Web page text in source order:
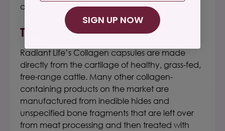
connective tissues.
This Collagen Is Unique.
Radiant Life’s Collagen capsules are made
directly from the cartilage of healthy, grass-fed,
free-range cattle. Many other collagen-
containing products on the market are
manufactured from inedible hides and
unspecified bone fragments that are left over
from meat processing and then treated with
SIGN UP NOW